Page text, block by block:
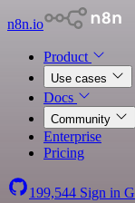
n8n.io
Product
Use cases
Docs
Community
Enterprise
Pricing
199,544 Sign in